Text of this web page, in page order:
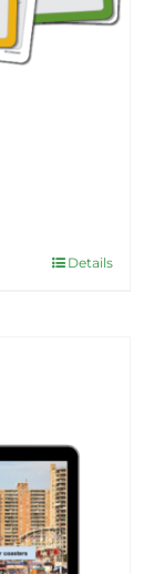
Details